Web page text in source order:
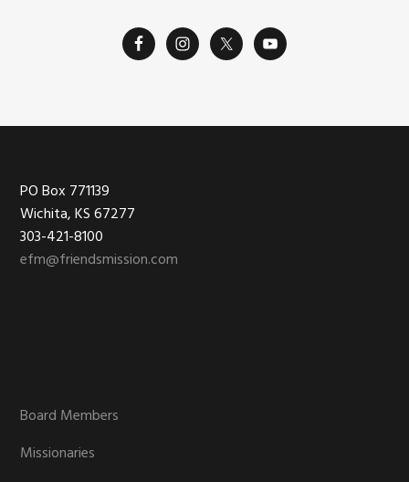
Footer
PO Box 771139
Wichita, KS 67277
303-421-8100
efm@friendsmission.com
Board Members
Missionaries